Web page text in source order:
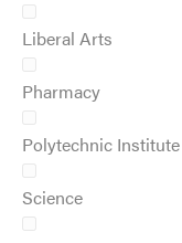
Liberal Arts
Pharmacy
Polytechnic Institute
Science